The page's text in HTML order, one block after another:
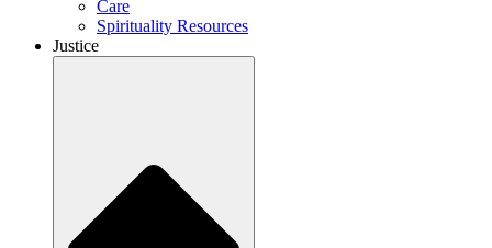
Care
Spirituality Resources
Justice